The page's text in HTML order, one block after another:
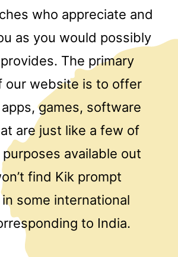
who appreciate and
as you would possibly
The primary
our website is to offer
games, software
are just like a few of
available out
find Kik prompt
some international
to India.